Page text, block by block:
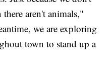
there aren't animals,"
we are exploring
town to stand up a